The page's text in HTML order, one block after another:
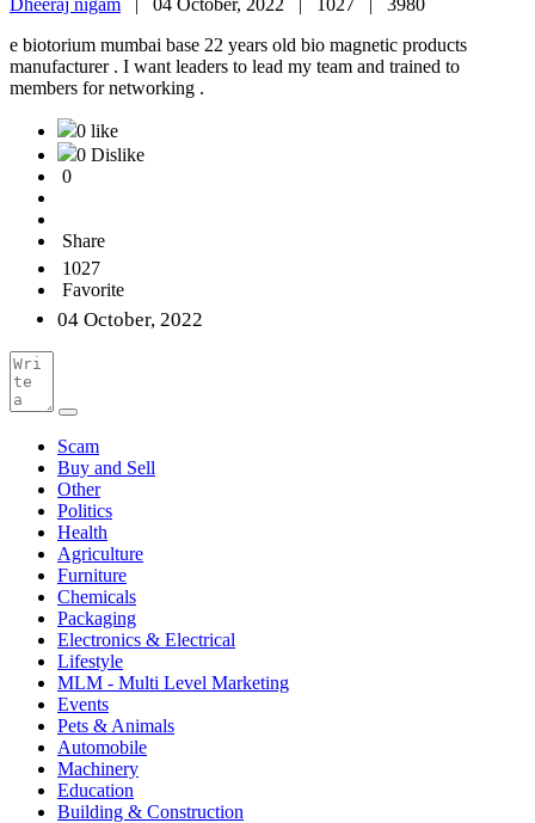
Dheeraj nigam 04 October, 2022 | 1027 | 3980
e biotorium mumbai base 22 years old bio magnetic products
manufacturer . I want leaders to lead my team and trained to
members for networking .
0 like
0 Dislike
0
Share
1027
Favorite
04 October, 2022
Scam
Buy and Sell
Other
Politics
Health
Agriculture
Furniture
Chemicals
Packaging
Electronics & Electrical
Lifestyle
MLM - Multi Level Marketing
Events
Pets & Animals
Automobile
Machinery
Education
Building & Construction